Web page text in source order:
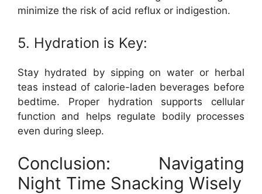
minimize the risk of acid reflux or indigestion.
5. Hydration is Key:
Stay hydrated by sipping on water or herbal
teas instead of calorie-laden beverages before
bedtime. Proper hydration supports cellular
function and helps regulate bodily processes
even during sleep.
Conclusion: Navigating
Night Time Snacking Wisely